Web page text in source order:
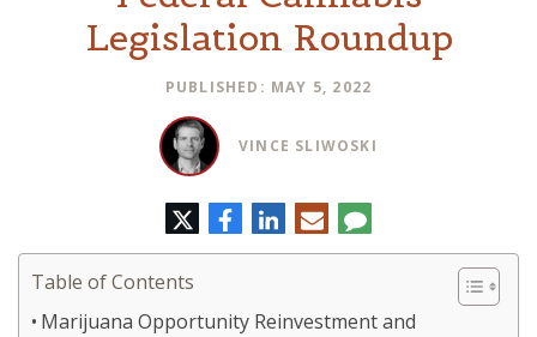
Legislation Roundup
PUBLISHED: MAY 5, 2022
VINCE SLIWOSKI
TwitterFacebookLinkedIn
E-
mail
Comment
Table of Contents
Marijuana Opportunity Reinvestment and